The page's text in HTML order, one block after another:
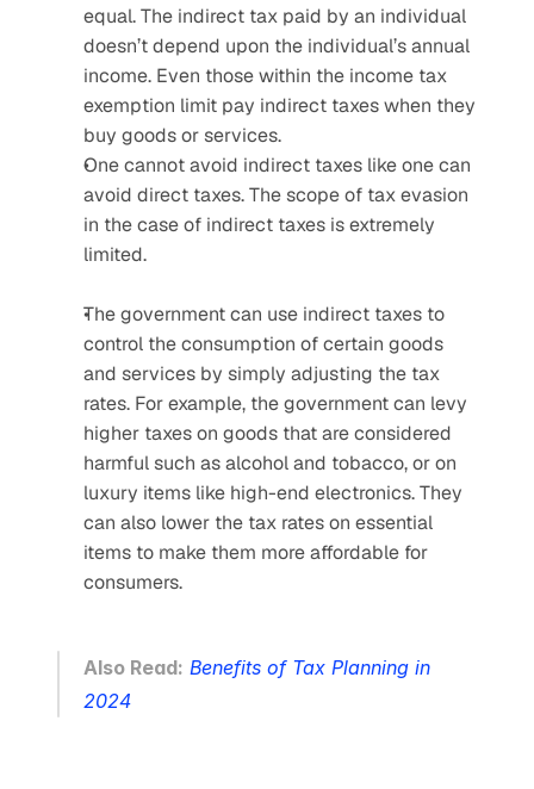
equal. The indirect tax paid by an individual
doesn’t depend upon the individual’s annual
income. Even those within the income tax
exemption limit pay indirect taxes when they
buy goods or services.
One cannot avoid indirect taxes like one can
avoid direct taxes. The scope of tax evasion
in the case of indirect taxes is extremely
limited.
The government can use indirect taxes to
control the consumption of certain goods
and services by simply adjusting the tax
rates. For example, the government can levy
higher taxes on goods that are considered
harmful such as alcohol and tobacco, or on
luxury items like high-end electronics. They
can also lower the tax rates on essential
items to make them more affordable for
consumers.
Also Read: Benefits of Tax Planning in
2024